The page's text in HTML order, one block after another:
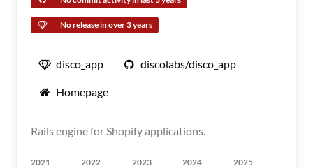
No release in over 3 years
disco_app discolabs/disco_app
Homepage
Rails engine for Shopify applications.
2021 2022 2023 2024 2025